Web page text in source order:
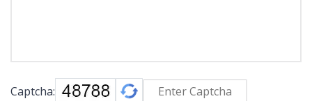
Captcha: